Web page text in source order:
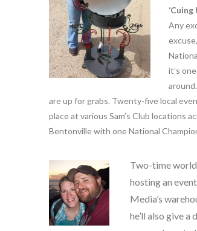
Any
it’s
are up for grabs. Twenty-five local
place at various Sam’s Club locations
Bentonville with one National
Two-time
hosting an
Media’s
he’ll also give